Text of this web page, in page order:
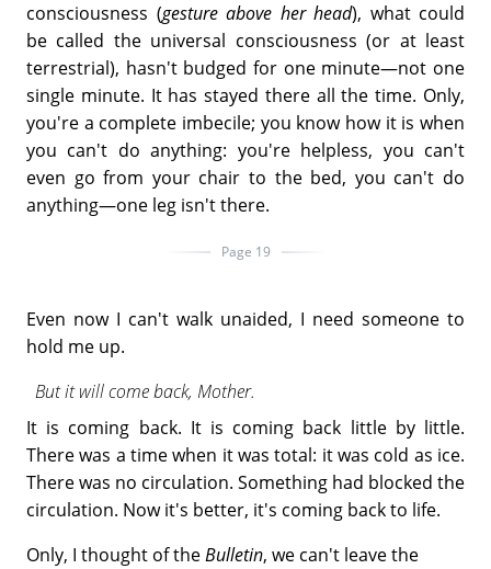
consciousness (gesture above her head), what could
be called the universal consciousness (or at least
terrestrial), hasn't budged for one minute—not one
single minute. It has stayed there all the time. Only,
you're a complete imbecile; you know how it is when
you can't do anything: you're helpless, you can't
even go from your chair to the bed, you can't do
anything—one leg isn't there.
Page 19
Even now I can't walk unaided, I need someone to
hold me up.
But it will come back, Mother.
It is coming back. It is coming back little by little.
There was a time when it was total: it was cold as ice.
There was no circulation. Something had blocked the
circulation. Now it's better, it's coming back to life.
Only, I thought of theBulletin, we can't leave the